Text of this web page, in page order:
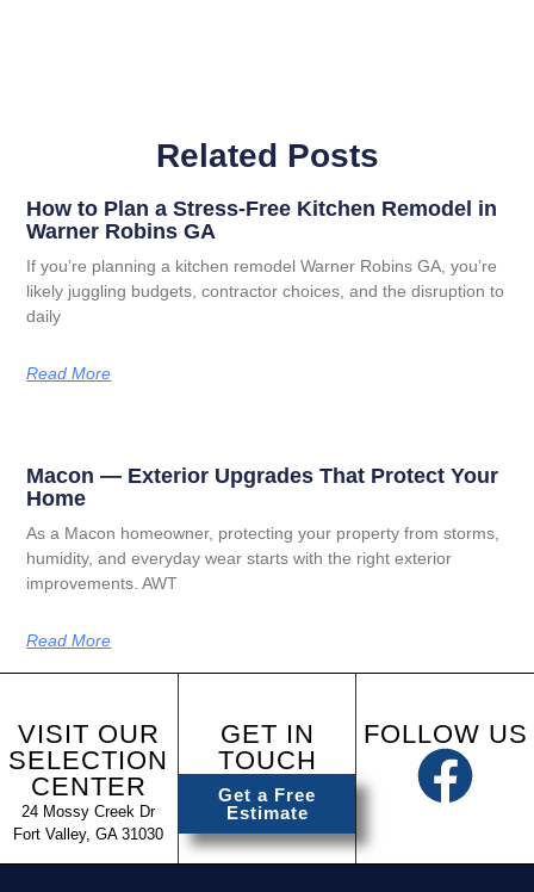
Related Posts
How to Plan a Stress-Free Kitchen Remodel in
Warner Robins GA
If you’re planning a kitchen remodel Warner Robins GA, you’re
likely juggling budgets, contractor choices, and the disruption to
daily
Read More
Macon — Exterior Upgrades That Protect Your
Home
As a Macon homeowner, protecting your property from storms,
humidity, and everyday wear starts with the right exterior
improvements. AWT
Read More
VISIT OUR
SELECTION
CENTER
24 Mossy Creek Dr
Fort Valley, GA 31030
GET IN
TOUCH
Get a Free
Estimate
FOLLOW US